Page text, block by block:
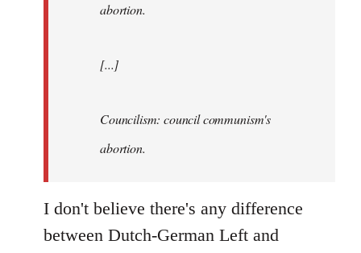
Craftworkabortion.
[...]
Councilism: council communism's
abortion.
I don't believe there's any difference
between Dutch-German Left and